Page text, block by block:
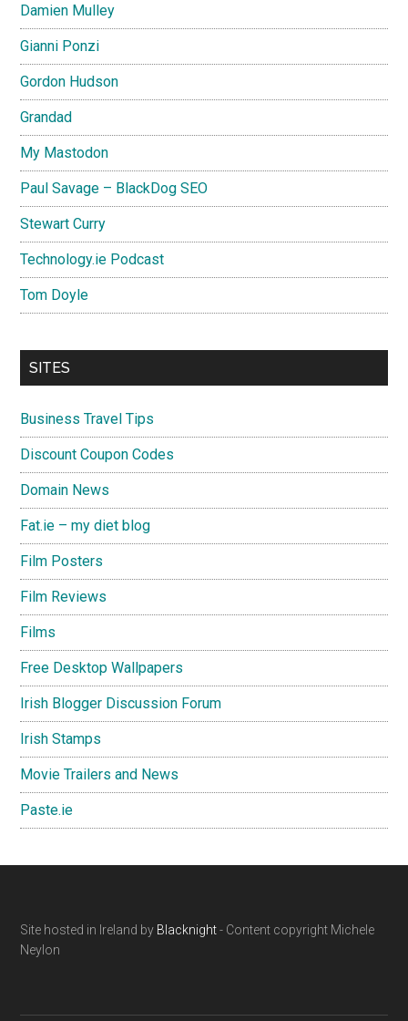
Damien Mulley
Gianni Ponzi
Gordon Hudson
Grandad
My Mastodon
Paul Savage – BlackDog SEO
Stewart Curry
Technology.ie Podcast
Tom Doyle
SITES
Business Travel Tips
Discount Coupon Codes
Domain News
Fat.ie – my diet blog
Film Posters
Film Reviews
Films
Free Desktop Wallpapers
Irish Blogger Discussion Forum
Irish Stamps
Movie Trailers and News
Paste.ie
Footer
Site hosted in Ireland by Blacknight- Content copyright Michele
Neylon